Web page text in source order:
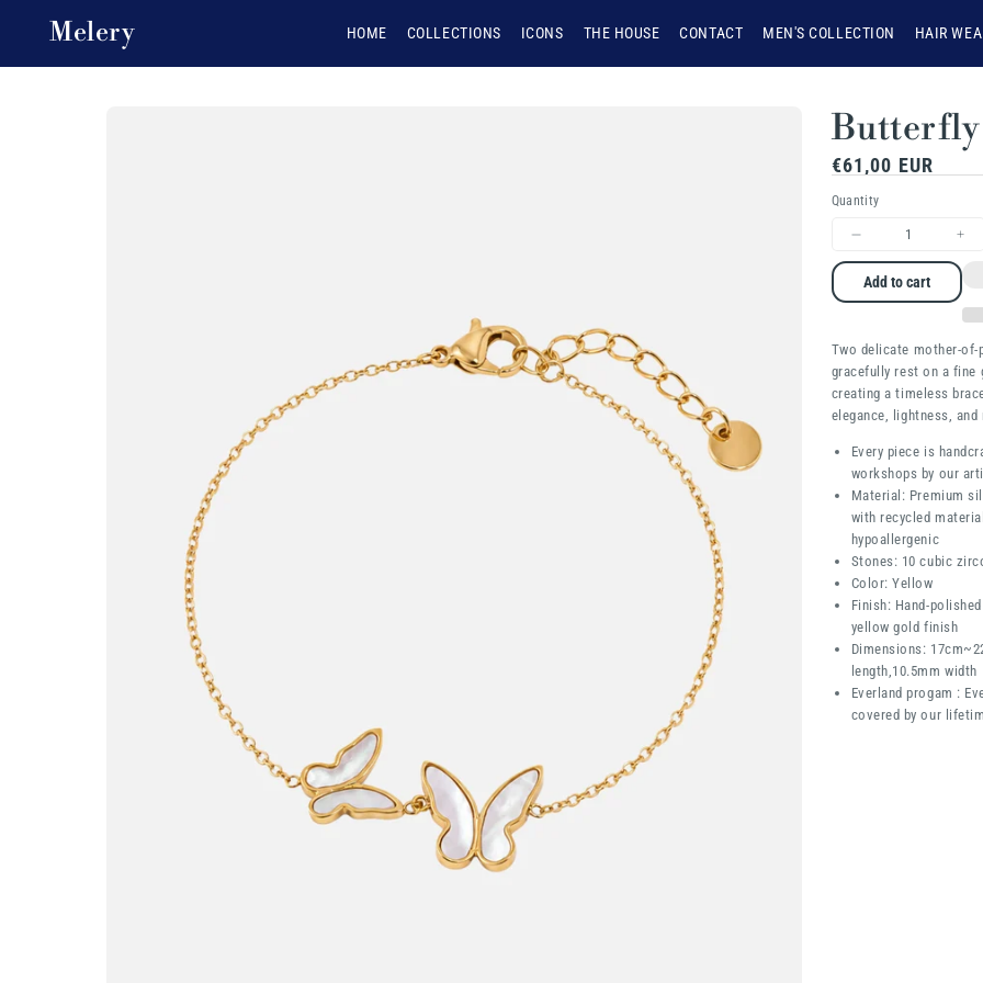
Skip to content
Melery HOME COLLECTIONS ICONS THE HOUSE CONTACT MEN'S COLLECTION HAIR
Butterfly
Regular
price
€61,00 EUR
Quantity
quantity
Butterfly
for
Add to cart
Two delicate mother-
gracefully rest on a fine
creating a timeless
elegance, lightness,
Every piece is
workshops by our
Material: Premium
with recycled
hypoallergenic
Stones: 10 cubic
Color: Yellow
Finish: Hand-
yellow gold finish
Dimensions:
length,10.5mm width
Everland progam :
covered by our